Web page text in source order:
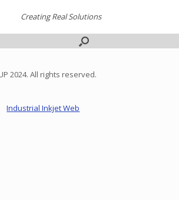
Creating Real Solutions
2024. All rights reserved.
Industrial Inkjet Web